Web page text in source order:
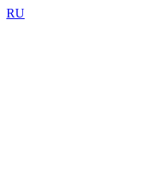
RU